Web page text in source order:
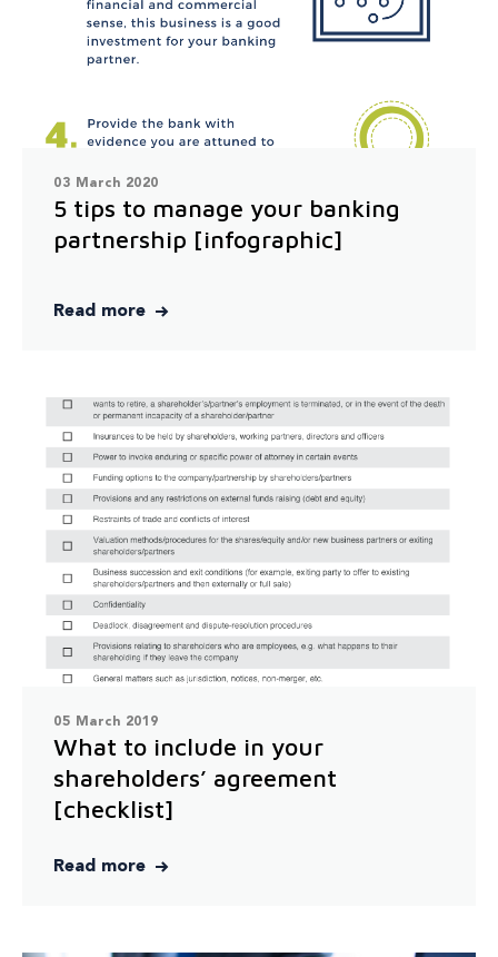
03 March 2020
5 tips to manage your banking
partnership [infographic]
Read more
05 March 2019
What to include in your
shareholders’ agreement
[checklist]
Read more